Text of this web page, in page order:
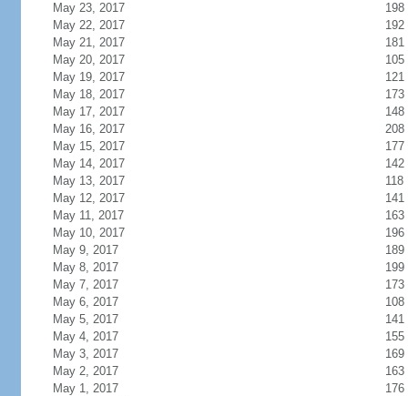
May 23, 2017
198
May 22, 2017
192
May 21, 2017
181
May 20, 2017
105
May 19, 2017
121
May 18, 2017
173
May 17, 2017
148
May 16, 2017
208
May 15, 2017
177
May 14, 2017
142
May 13, 2017
118
May 12, 2017
141
May 11, 2017
163
May 10, 2017
196
May 9, 2017
189
May 8, 2017
199
May 7, 2017
173
May 6, 2017
108
May 5, 2017
141
May 4, 2017
155
May 3, 2017
169
May 2, 2017
163
May 1, 2017
176